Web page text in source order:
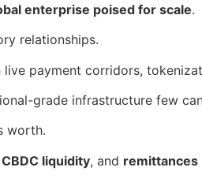
enterprise poised for scale.
relationships.
live payment corridors,
grade infrastructure few
worth.
CBDC liquidity, and remittances